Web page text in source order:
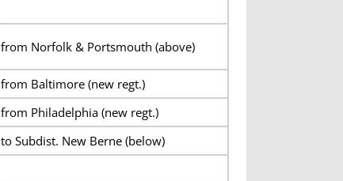
from Norfolk & Portsmouth (above)
from Baltimore (new regt.)
from Philadelphia (new regt.)
to Subdist. New Berne (below)